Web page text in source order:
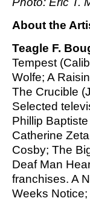
About the
Teagle F.
Tempest
Wolfe; A
The Crucible
Selected
Phillip
Catherine
Cosby; The
Deaf Man
franchises. A
Weeks